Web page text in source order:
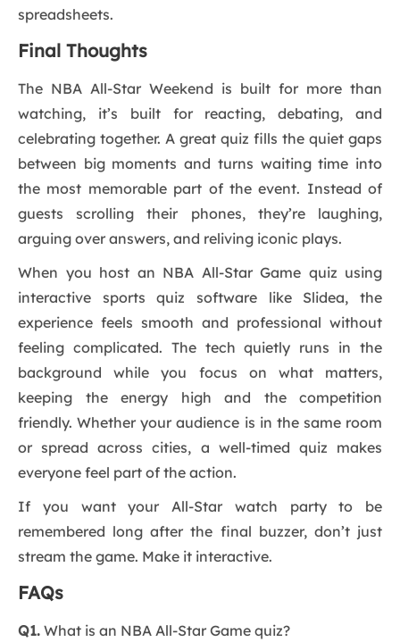
spreadsheets.
Final Thoughts
The NBA All-Star Weekend is built for more than
watching, it’s built for reacting, debating, and
celebrating together. A great quiz fills the quiet gaps
between big moments and turns waiting time into
the most memorable part of the event. Instead of
guests scrolling their phones, they’re laughing,
arguing over answers, and reliving iconic plays.
When you host an NBA All-Star Game quiz using
interactive sports quiz software like Slidea, the
experience feels smooth and professional without
feeling complicated. The tech quietly runs in the
background while you focus on what matters,
keeping the energy high and the competition
friendly. Whether your audience is in the same room
or spread across cities, a well-timed quiz makes
everyone feel part of the action.
If you want your All-Star watch party to be
remembered long after the final buzzer, don’t just
stream the game. Make it interactive.
FAQs
Q1. What is an NBA All-Star Game quiz?